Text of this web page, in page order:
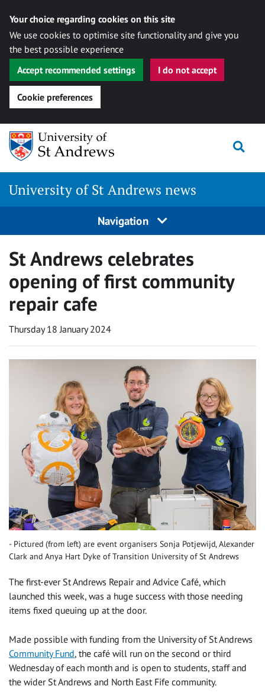
Your choice regarding cookies on this site
We use cookies to optimise site functionality and give you
the best possible experience
Accept recommended settings
I do not accept
Cookie preferences
Skip
content
University of St Andrews news
Navigation
St Andrews celebrates
opening of first community
repair cafe
Thursday 18 January 2024
Pictured (from left) are event organisers Sonja Potjewijd, Alexander
Clark and Anya Hart Dyke of Transition University of St Andrews
The first-ever St Andrews Repair and Advice Café, which
launched this week, was a huge success with those needing
items fixed queuing up at the door.
Made possible with funding from the University of St Andrews
Community Fund, the café will run on the second or third
Wednesday of each month and is open to students, staff and
the wider St Andrews and North East Fife community.